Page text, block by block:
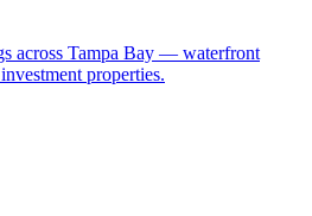
across Tampa Bay — waterfront
properties.